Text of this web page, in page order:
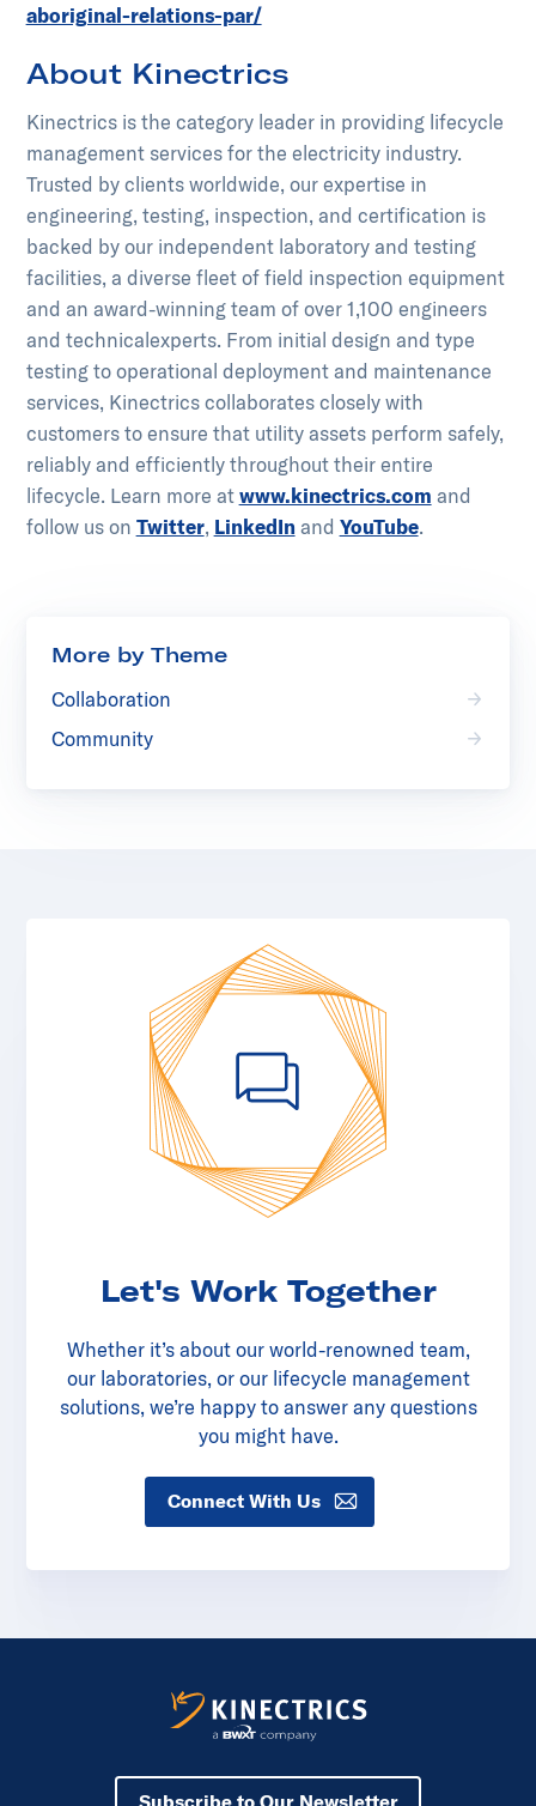
aboriginal-relations-par/
About Kinectrics
Kinectrics is the category leader in providing lifecycle
management services for the electricity industry.
Trusted by clients worldwide, our expertise in
engineering, testing, inspection, and certification is
backed by our independent laboratory and testing
facilities, a diverse fleet of field inspection equipment
and an award-winning team of over 1,100 engineers
and technical​experts. From initial design and type
testing to operational deployment and maintenance
services, Kinectrics collaborates closely with
customers to ensure that utility assets perform safely,
reliably and efficiently throughout their entire
lifecycle.​ ​Learn more atwww.kinectrics.com and
follow us on Twitter, LinkedIn and YouTube.
More by Theme
Collaboration
Community
Let's Work Together
Whether it’s about our world-renowned team,
our laboratories, or our lifecycle management
solutions, we’re happy to answer any questions
you might have.
Connect With Us
Subscribe to Our Newsletter